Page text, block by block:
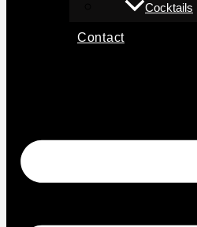
Cocktails
Contact